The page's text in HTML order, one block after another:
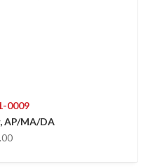
0009
AP/MA/DA